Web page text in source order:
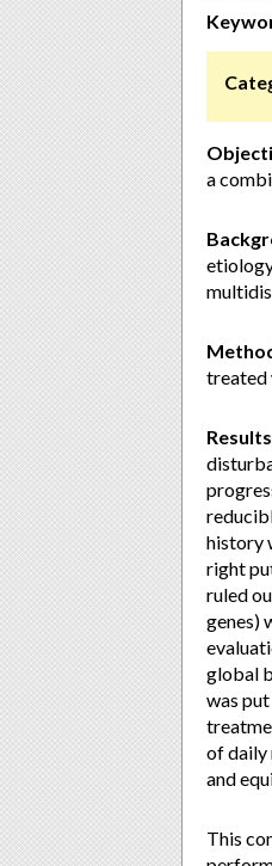
a
treated
history
right
ruled
genes)
global
was
of daily
and
This